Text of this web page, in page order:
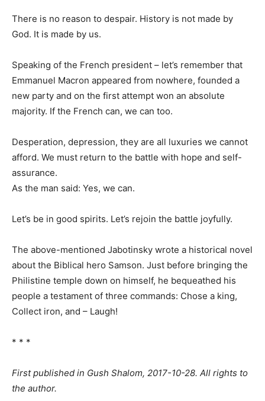
There is no reason to despair. History is not made by
God. It is made by us.
Speaking of the French president – let’s remember that
Emmanuel Macron appeared from nowhere, founded a
new party and on the first attempt won an absolute
majority. If the French can, we can too.
Desperation, depression, they are all luxuries we cannot
afford. We must return to the battle with hope and self-
assurance.
As the man said: Yes, we can.
Let’s be in good spirits. Let’s rejoin the battle joyfully.
The above-mentioned Jabotinsky wrote a historical novel
about the Biblical hero Samson. Just before bringing the
Philistine temple down on himself, he bequeathed his
people a testament of three commands: Chose a king,
Collect iron, and – Laugh!
* * *
First published in Gush Shalom, 2017-10-28. All rights to
the author.